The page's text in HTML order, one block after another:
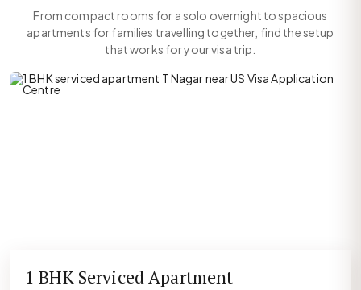
From compact rooms for a solo overnight to spacious
apartments for families travelling together, find the setup
that works for your visa trip.
1 BHK Serviced Apartment